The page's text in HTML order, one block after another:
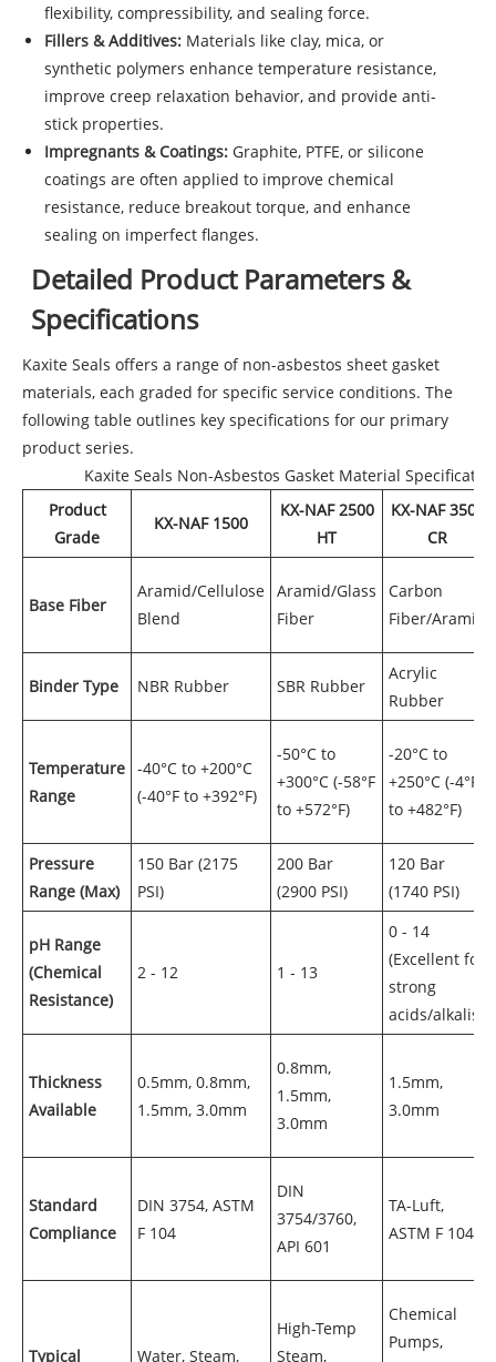
flexibility, compressibility, and sealing force.
Fillers & Additives: Materials like clay, mica, or
synthetic polymers enhance temperature resistance,
improve creep relaxation behavior, and provide anti-
stick properties.
Impregnants & Coatings: Graphite, PTFE, or silicone
coatings are often applied to improve chemical
resistance, reduce breakout torque, and enhance
sealing on imperfect flanges.
Detailed Product Parameters &
Specifications
Kaxite Seals offers a range of non-asbestos sheet gasket
materials, each graded for specific service conditions. The
following table outlines key specifications for our primary
product series.
Kaxite Seals Non-Asbestos Gasket Material
Product
Grade
KX-NAF 1500
KX-NAF 2500
HT
KX-NAF 3500
CR
Base Fiber
Aramid/Cellulose
Blend
Aramid/Glass
Fiber
Carbon
Fiber/Aramid
Binder Type NBR Rubber SBR Rubber
Acrylic
Rubber
Temperature
Range
-40°C to +200°C
(-40°F to +392°F)
-50°C to
+300°C (-58°F
to +572°F)
-20°C to
+250°C (-4°F
to +482°F)
Pressure
Range (Max)
150 Bar (2175
PSI)
200 Bar
(2900 PSI)
120 Bar
(1740 PSI)
pH Range
(Chemical
Resistance)
2 - 12 1 - 13
0 - 14
(Excellent for
strong
acids/alkalis)
Thickness
Available
0.5mm, 0.8mm,
1.5mm, 3.0mm
0.8mm,
1.5mm,
3.0mm
1.5mm,
3.0mm
Standard
Compliance
DIN 3754, ASTM
F 104
DIN
3754/3760,
API 601
TA-Luft,
ASTM F 104
Typical Water, Steam,
High-Temp
Steam,
Chemical
Pumps,